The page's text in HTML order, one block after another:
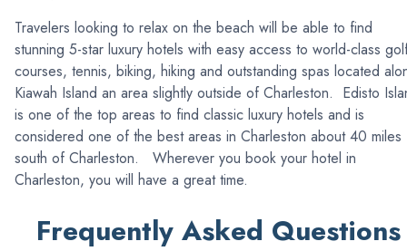
Travelers looking to relax on the beach will be able to find
stunning 5-star luxury hotels with easy access to world-class
courses, tennis, biking, hiking and outstanding spas located
Kiawah Island an area slightly outside of Charleston. Edisto
is one of the top areas to find classic luxury hotels and is
considered one of the best areas in Charleston about 40 miles
south of Charleston. Wherever you book your hotel in
Charleston, you will have a great time.
Frequently Asked Questions